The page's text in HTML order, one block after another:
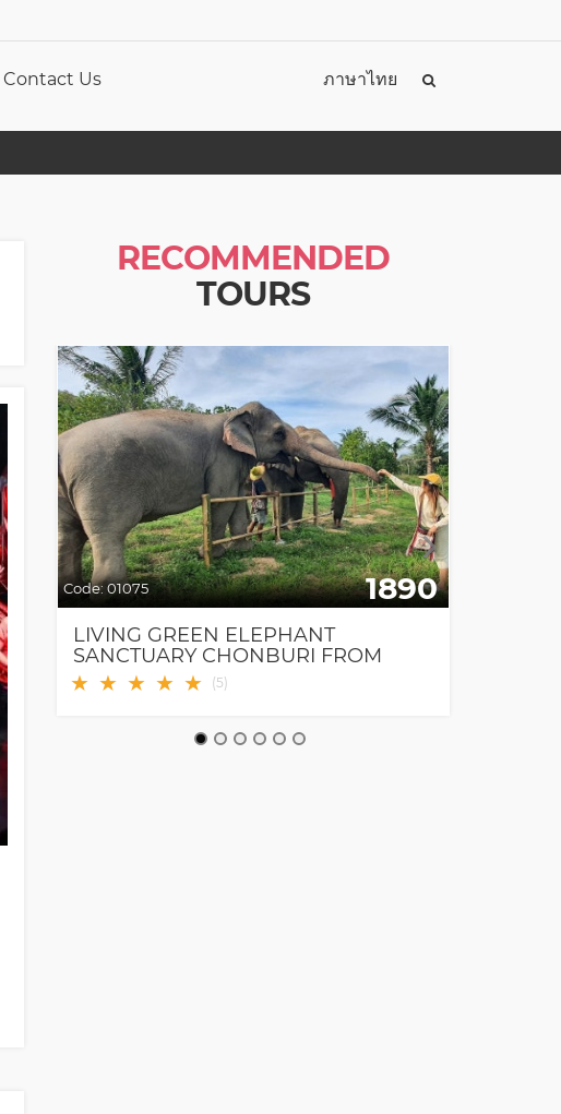
Contact Us ภาษาไทย
RECOMMENDED
TOURS
Code: 01075 1890
LIVING GREEN ELEPHANT
SANCTUARY CHONBURI FROM
PATTAYA & BANGKOK
★ ★ ★ ★ ★ (5)